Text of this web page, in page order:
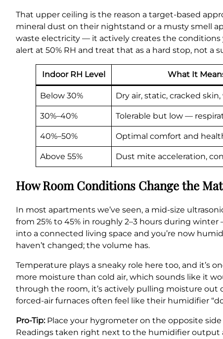
That upper ceiling is the reason a target-based
mineral dust on their nightstand or a musty smell
waste electricity — it actively creates the
alert at 50% RH and treat that as a hard stop, not a
Indoor RH Level What It
Below 30% Dry air, static, cracked
30%–40% Tolerable but low —
40%–50% Optimal comfort and
Above 55% Dust mite acceleration,
How Room Conditions Change the
In most apartments we’ve seen, a mid-size
from 25% to 45% in roughly 2–3 hours during
into a connected living space and you’re now
haven’t changed; the volume has.
Temperature plays a sneaky role here too, and it’s
more moisture than cold air, which sounds like it
through the room, it’s actively pulling moisture out
forced-air furnaces often feel like their humidifier
Pro-Tip:Place your hygrometer on the opposite
Readings taken right next to the humidifier output